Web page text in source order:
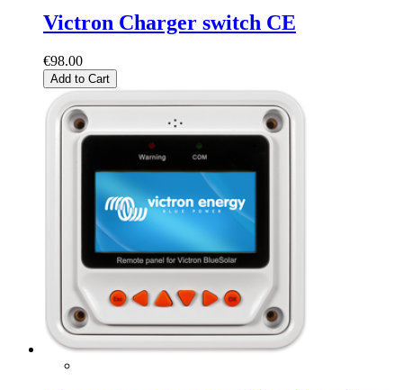
Victron Charger switch CE
€98.00
Add to Cart